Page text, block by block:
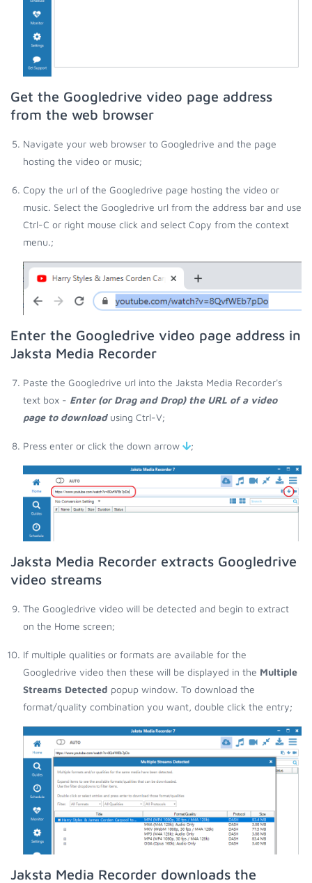
Get the Googledrive video page address
from the web browser
Navigate your web browser to Googledrive and the page
hosting the video or music;
Copy the url of the Googledrive page hosting the video or
music. Select the Googledrive url from the address bar and use
Ctrl-C or right mouse click and select Copy from the context
menu.;
Enter the Googledrive video page address in
Jaksta Media Recorder
Paste the Googledrive url into the Jaksta Media Recorder's
text box - Enter (or Drag and Drop) the URL of a video
page to downloadusing Ctrl-V;
Press enter or click the down arrow ;
Jaksta Media Recorder extracts Googledrive
video streams
The Googledrive video will be detected and begin to extract
on the Home screen;
If multiple qualities or formats are available for the
Googledrive video then these will be displayed in the Multiple
Streams Detected popup window. To download the
format/quality combination you want, double click the entry;
Jaksta Media Recorder downloads the